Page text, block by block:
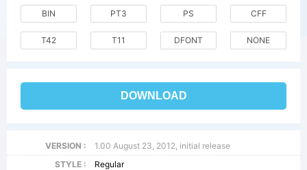
BIN PT3 PS CFF
T42 T11 DFONT NONE
DOWNLOAD
VERSION :
1.00 August 23, 2012, initial release
STYLE :
Regular